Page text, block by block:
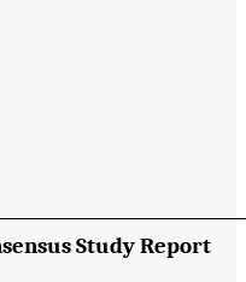
Study Report
of Sciences, Engineering, and
Justice: Science, Practice, and